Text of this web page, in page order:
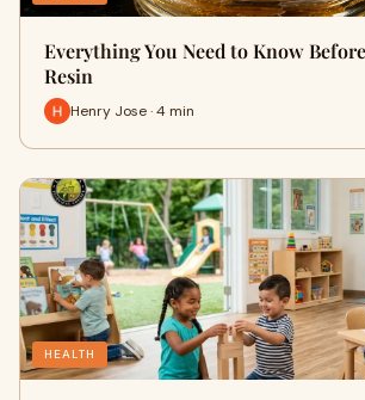
Everything You Need to Know
Resin
Henry Jose · 4 min
HEALTH